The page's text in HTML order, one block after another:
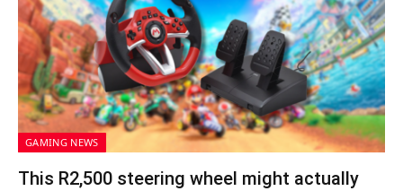
GAMING NEWS
This R2,500 steering wheel might actually